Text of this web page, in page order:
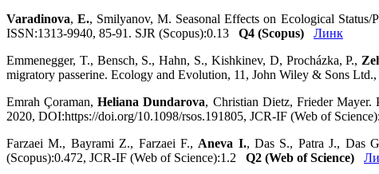
Varadinova, E., Smilyanov,M. Seasonal Effects on Ecological
ISSN:1313-9940, 85-91. SJR (Scopus):0.13 Q4 (Scopus)
Линк
Emmenegger, T., Bensch, S., Hahn, S., Kishkinev, D, Procházka, P.,
migratory passerine. Ecology and Evolution, 11, John Wiley & Sons
Emrah Çoraman,Heliana Dundarova, Christian Dietz, Frieder Mayer.
2020, DOI:https://doi.org/10.1098/rsos.191805, JCR-IF (Web of
Farzaei M., Bayrami Z., Farzaei F., Aneva I., Das S., Patra J., Das
(Scopus):0.472, JCR-IF (Web of Science):1.2 Q2 (Web of Science)